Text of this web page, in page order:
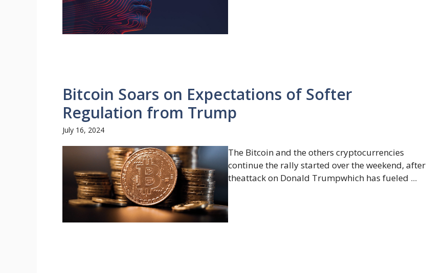
Bitcoin Soars on Expectations of Softer
Regulation from Trump
July 16, 2024
The Bitcoin and the others cryptocurrencies
continue the rally started over the weekend, after
theattack on Donald Trumpwhich has fueled ...